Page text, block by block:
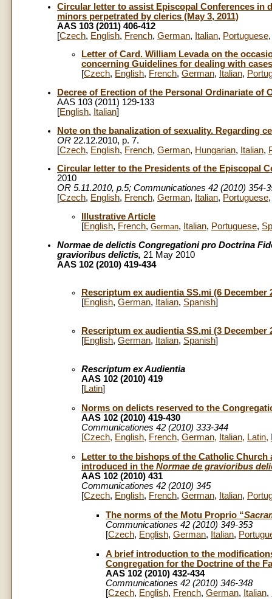
Circular letter to assist Episcopal Conferences in
minors perpetrated by clerics (May 3, 2011)
AAS 103 (2011) 406-412
[Czech, English, French, German, Italian, Portuguese
Letter of Card. William Levada on the
concerning Guidelines for dealing with
[Czech, English, French, German, Italian,
Decree of Erection of the Personal Ordinariate of
AAS 103 (2011) 129-133
[English, Italian]
Note on the banalization of sexuality. Regarding
OR 22.12.2010, p. 7.
[Czech, English, French, German, Hungarian, Italian,
Circular letter to the Presidents of the Episcopal
2010
OR 5.11.2010, p.5; Communicationes 42 (2010) 354-
[Czech, English, French, German, Italian, Portuguese
Illustrative Article
[English, French, German, Italian, Portuguese,
Normae de delictis Congregationi pro Doctrina
gravioribus delictis, 21 May 2010
AAS 102 (2010) 419-434
Rescriptum ex audientia SS.mi (6 December
[English, German, Italian, Spanish]
Rescriptum ex audientia SS.mi (3 December
[English, German, Italian, Spanish]
Rescriptum ex Audientia
AAS 102 (2010) 419
[Latin]
Norms on delicts reserved to the
AAS 102 (2010) 419-430
Communicationes 42 (2010) 333-344
[Czech, English, French, German, Italian, Latin,
Letter to the bishops of the Catholic
introduced in the Normae de gravioribus
AAS 102 (2010) 431
Communicationes 42 (2010) 345
[Czech, English, French, German, Italian,
The norms of the Motu Proprio “
Communicationes 42 (2010) 349-353
[Czech, English, German, Italian,
A brief introduction to the
Congregation for the Doctrine of the
AAS 102 (2010) 432-434
Communicationes 42 (2010) 346-348
[Czech, English, French, German, Italian,